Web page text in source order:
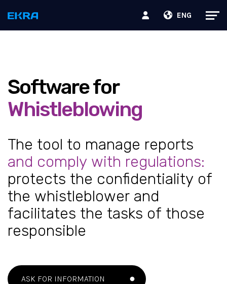
ENG
Software for
Whistleblowing
The tool to manage reports
and comply with regulations:
protects the confidentiality of
the whistleblower and
facilitates the tasks of those
responsible
ASK FOR INFORMATION